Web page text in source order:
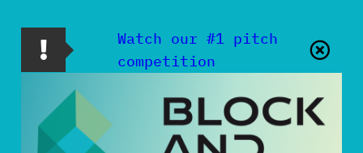
Watch our #1 pitch
competition